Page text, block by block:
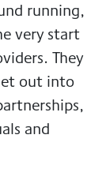
running,
very start
They
out into
and